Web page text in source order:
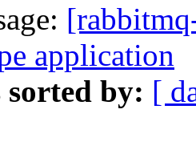
application
sorted by: [